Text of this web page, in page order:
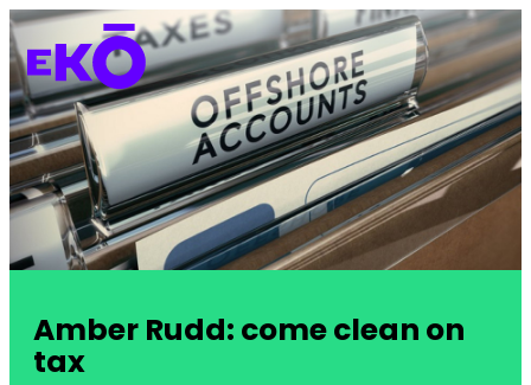
Amber Rudd: come clean on
tax